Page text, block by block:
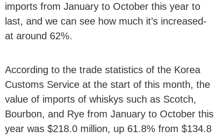
imports from January to October this year to
last, and we can see how much it’s increased-
at around 62%.
According to the trade statistics of the Korea
Customs Service at the start of this month, the
value of imports of whiskys such as Scotch,
Bourbon, and Rye from January to October this
year was $218.0 million, up 61.8% from $134.8